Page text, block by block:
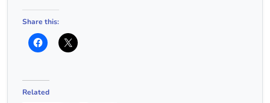
Share this:
Related